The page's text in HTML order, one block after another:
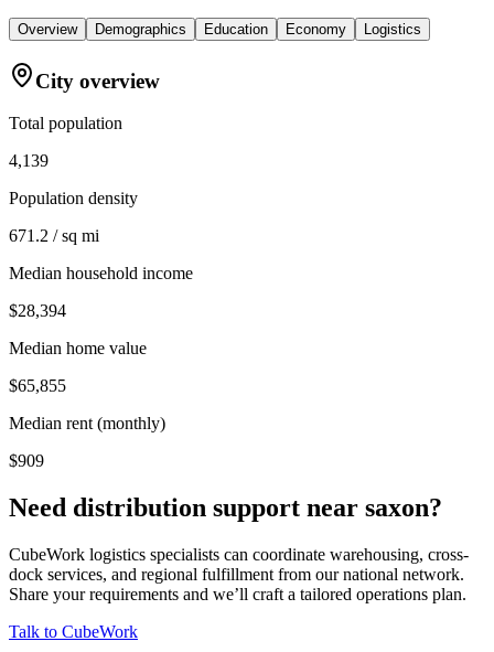
Overview Demographics Education Economy Logistics
City overview
Total population
4,139
Population density
671.2 / sq mi
Median household income
$28,394
Median home value
$65,855
Median rent (monthly)
$909
Need distribution support near saxon?
CubeWork logistics specialists can coordinate warehousing, cross-
dock services, and regional fulfillment from our national network.
Share your requirements and we’ll craft a tailored operations plan.
Talk to CubeWork